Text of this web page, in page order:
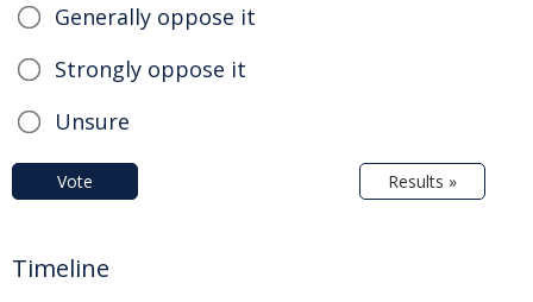
Generally oppose it
Strongly oppose it
Unsure
Vote Results »
Timeline